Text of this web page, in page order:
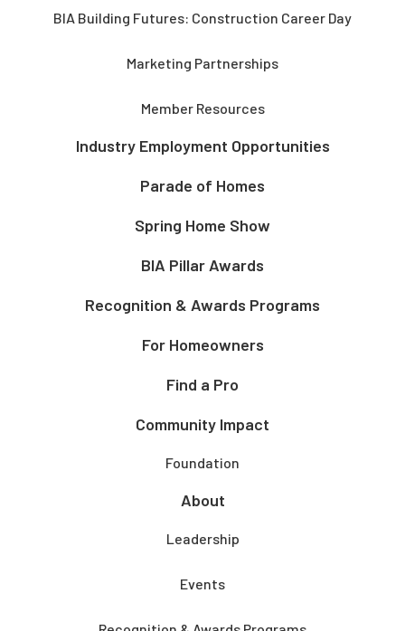
BIA Building Futures: Construction Career Day
Marketing Partnerships
Member Resources
Industry Employment Opportunities
Parade of Homes
Spring Home Show
BIA Pillar Awards
Recognition & Awards Programs
For Homeowners
Find a Pro
Community Impact
Foundation
About
Leadership
Events